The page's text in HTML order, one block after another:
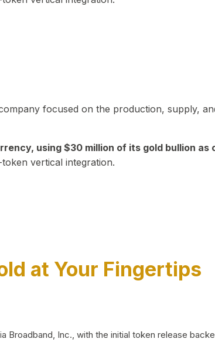
focused on the production, supply,
using $30 million of its gold bullion as
vertical integration.
at Your Fingertips
Inc., with the initial token release